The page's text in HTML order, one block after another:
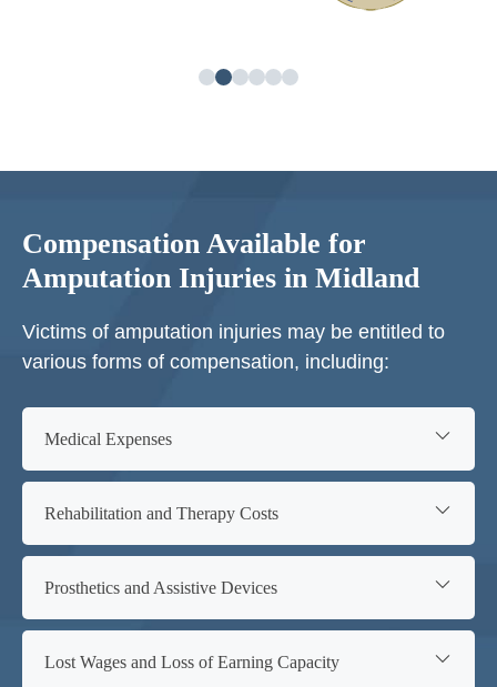
Compensation Available for
Amputation Injuries in Midland
Victims of amputation injuries may be entitled to
various forms of compensation, including:
Medical Expenses
Rehabilitation and Therapy Costs
Prosthetics and Assistive Devices
Lost Wages and Loss of Earning Capacity